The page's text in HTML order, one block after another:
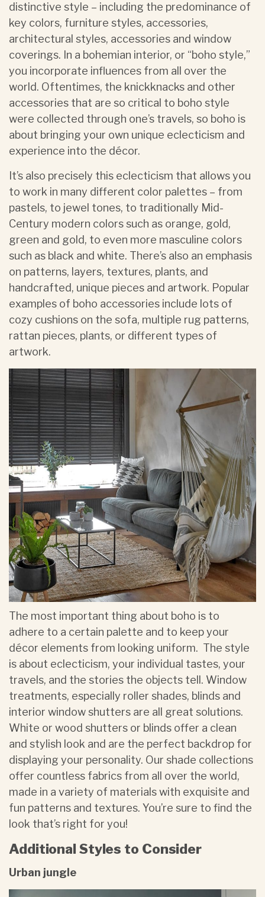
distinctive style – including the predominance of
key colors, furniture styles, accessories,
architectural styles, accessories and window
coverings. In a bohemian interior, or “boho style,”
you incorporate influences from all over the
world. Oftentimes, the knickknacks and other
accessories that are so critical to boho style
were collected through one’s travels, so boho is
about bringing your own unique eclecticism and
experience into the décor.
It’s also precisely this eclecticism that allows you
to work in many different color palettes – from
pastels, to jewel tones, to traditionally Mid-
Century modern colors such as orange, gold,
green and gold, to even more masculine colors
such as black and white. There’s also an emphasis
on patterns, layers, textures, plants, and
handcrafted, unique pieces and artwork. Popular
examples of boho accessories include lots of
cozy cushions on the sofa, multiple rug patterns,
rattan pieces, plants, or different types of
artwork.
The most important thing about boho is to
adhere to a certain palette and to keep your
décor elements from looking uniform. The style
is about eclecticism, your individual tastes, your
travels, and the stories the objects tell. Window
treatments, especially roller shades, blinds and
interior window shutters are all great solutions.
White or wood shutters or blinds offer a clean
and stylish look and are the perfect backdrop for
displaying your personality. Our shade collections
offer countless fabrics from all over the world,
made in a variety of materials with exquisite and
fun patterns and textures. You’re sure to find the
look that’s right for you!
Additional Styles to Consider
Urban jungle